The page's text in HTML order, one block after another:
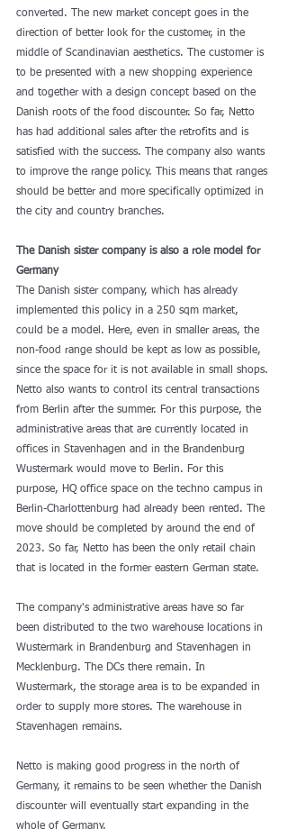
converted. The new market concept goes in the
direction of better look for the customer, in the
middle of Scandinavian aesthetics. The customer is
to be presented with a new shopping experience
and together with a design concept based on the
Danish roots of the food discounter. So far, Netto
has had additional sales after the retrofits and is
satisfied with the success. The company also wants
to improve the range policy. This means that ranges
should be better and more specifically optimized in
the city and country branches.
The Danish sister company is also a role model for
Germany
The Danish sister company, which has already
implemented this policy in a 250 sqm market,
could be a model. Here, even in smaller areas, the
non-food range should be kept as low as possible,
since the space for it is not available in small shops.
Netto also wants to control its central transactions
from Berlin after the summer. For this purpose, the
administrative areas that are currently located in
offices in Stavenhagen and in the Brandenburg
Wustermark would move to Berlin. For this
purpose, HQ office space on the techno campus in
Berlin-Charlottenburg had already been rented. The
move should be completed by around the end of
2023. So far, Netto has been the only retail chain
that is located in the former eastern German state.
The company's administrative areas have so far
been distributed to the two warehouse locations in
Wustermark in Brandenburg and Stavenhagen in
Mecklenburg. The DCs there remain. In
Wustermark, the storage area is to be expanded in
order to supply more stores. The warehouse in
Stavenhagen remains.
Netto is making good progress in the north of
Germany, it remains to be seen whether the Danish
discounter will eventually start expanding in the
whole of Germany.